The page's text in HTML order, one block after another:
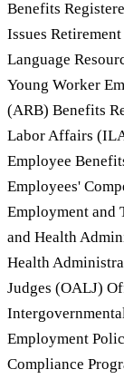
Benefits
Issues
Language
Young Worker
(ARB) Benefits
Labor Affairs
Employee
Employees'
Employment and
and Health
Health
Judges (OALJ)
Employment
Compliance